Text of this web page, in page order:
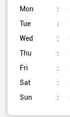
Mon
Tue
Wed
Thu
Fri
Sat
Sun